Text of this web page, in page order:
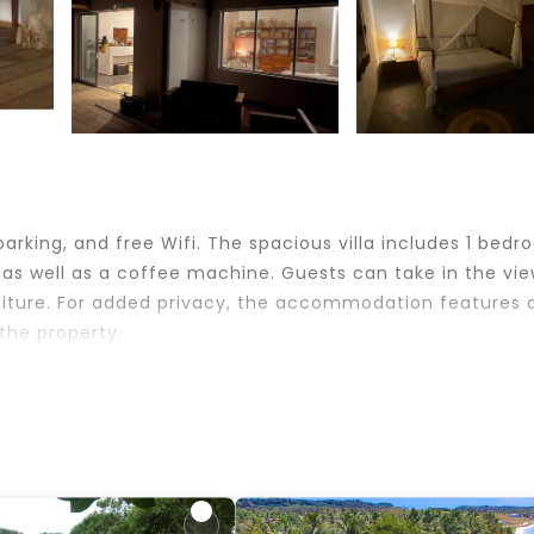
and free Wifi. The spacious villa includes 1
well as a coffee machine. Guests can take in the
For added privacy, the accommodation features
property.
Terrace, and several others. This is a good star
it.